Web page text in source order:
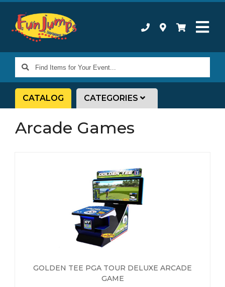
Find
Items
for
CATALOG CATEGORIES
Arcade Games
GOLDEN TEE PGA TOUR DELUXE ARCADE
GAME